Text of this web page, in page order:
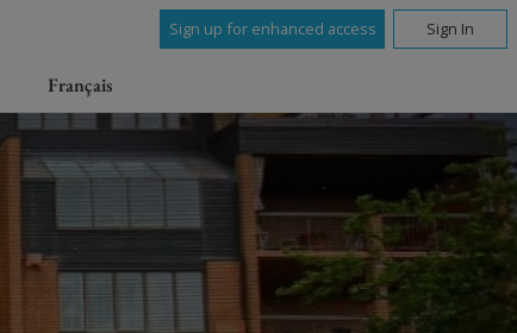
Sign up for enhanced access Sign In
Français